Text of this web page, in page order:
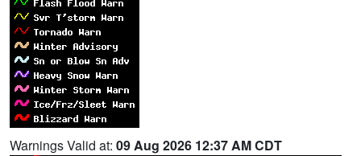
Warnings Valid at: 09 Aug 2026 12:37 AM CDT